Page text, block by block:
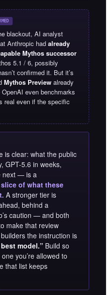
blackout, AI analyst
Anthropic had already
Mythos successor
5.1 / 6, possibly
confirmed it. But it’s
Mythos Preview already
even benchmarks
real even if the specific
is clear: what the public
GPT-5.6 in weeks,
next — is a
of what these
A stronger tier is
behind a
caution — and both
make that review
the instruction is
model.” Build so
you’re allowed to
that list keeps